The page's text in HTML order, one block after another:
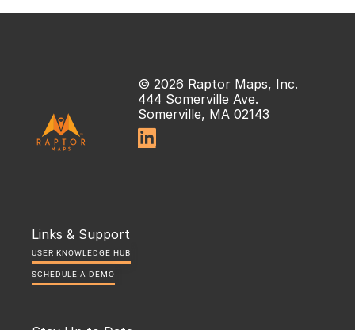
© 2026 Raptor Maps, Inc.
444 Somerville Ave.
Somerville, MA 02143

Links & Support
USER KNOWLEDGE HUB
SCHEDULE A DEMO